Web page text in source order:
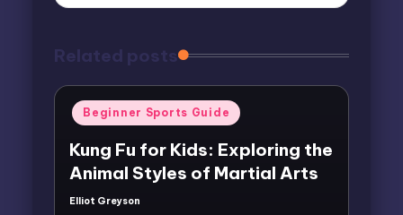
Related posts
Posted
in
Beginner Sports Guide
Kung Fu for Kids: Exploring the
Animal Styles of Martial Arts
Posted
Elliot Greyson